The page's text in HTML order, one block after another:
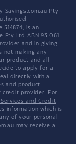
Savings.com.au Pty
514874, is an
Ltd ABN 93 061
and in giving
not making any
product and all
to apply for a
directly with a
and product
credit provider. For
Services and Credit
information which is
of your personal
may receive a